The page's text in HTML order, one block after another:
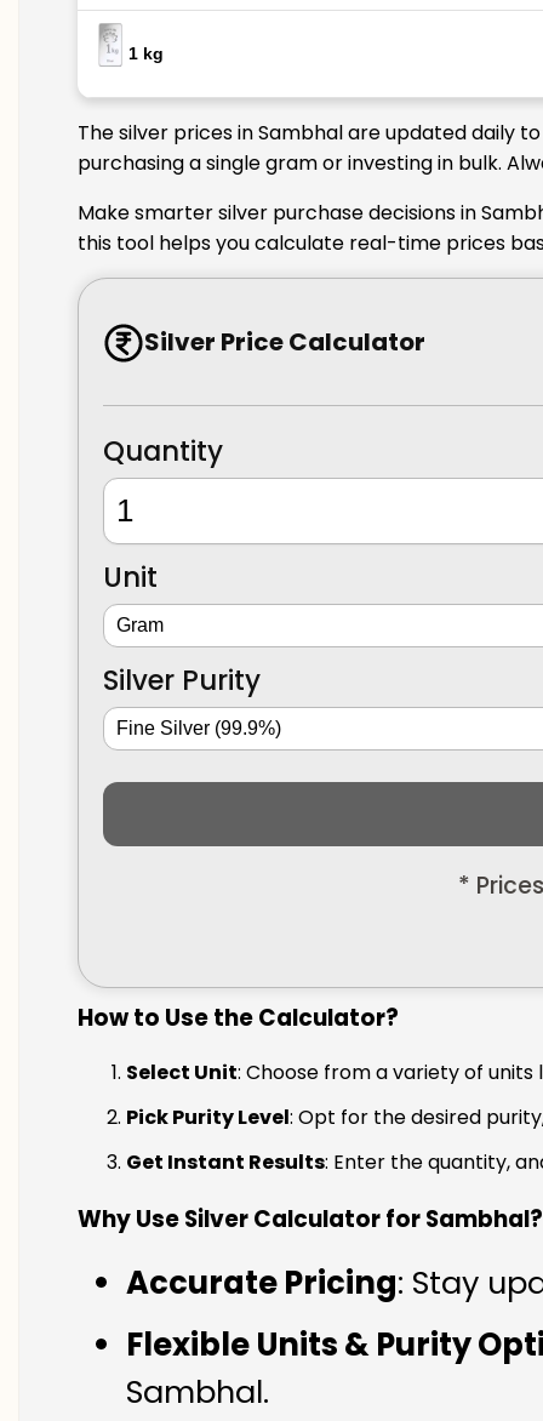
1 kg
The silver prices in Sambhal are updated daily
purchasing a single gram or investing in bulk.
Make smarter silver purchase decisions in
this tool helps you calculate real-time prices
Silver Price Calculator
Quantity
Unit
Silver Purity
*
How to Use the Calculator?
Select Unit: Choose from a variety of
Pick Purity Level: Opt for the desired
Get Instant Results: Enter the quantity,
Why Use Silver Calculator for Sambhal?
Accurate Pricing: Stay
Flexible Units & Purity
Sambhal.